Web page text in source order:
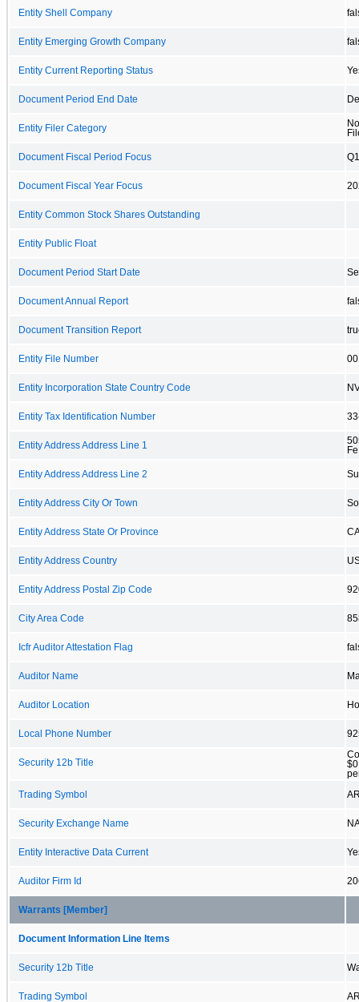
Entity Shell Company
Entity Emerging Growth Company
Entity Current Reporting Status
Document Period End Date
Entity Filer Category
Document Fiscal Period Focus Q1
Document Fiscal Year Focus
Entity Common Stock Shares Outstanding
Entity Public Float
Document Period Start Date
Document Annual Report
Document Transition Report
Entity File Number
Entity Incorporation State Country Code
Entity Tax Identification Number
Entity Address Address Line 1
Fe
Entity Address Address Line 2
Entity Address City Or Town
Entity Address State Or Province
Entity Address Country
Entity Address Postal Zip Code
City Area Code
Icfr Auditor Attestation Flag
Auditor Name
Auditor Location
Local Phone Number
Security 12b Title
Trading Symbol
Security Exchange Name
Entity Interactive Data Current
Auditor Firm Id
Warrants [Member]
Document Information Line Items
Security 12b Title
Trading Symbol